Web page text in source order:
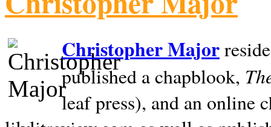
Christopher Major
published a chapblook,
leaf press), and an online